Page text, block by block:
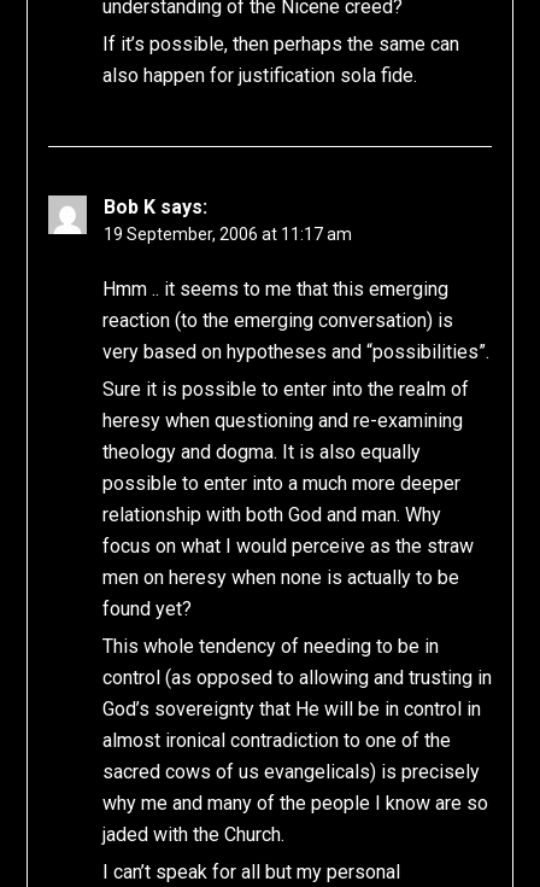
understanding of the Nicene creed?
If it’s possible, then perhaps the same can
also happen for justification sola fide.
Bob K says:
19 September, 2006 at 11:17 am
Hmm .. it seems to me that this emerging
reaction (to the emerging conversation) is
very based on hypotheses and “possibilities”.
Sure it is possible to enter into the realm of
heresy when questioning and re-examining
theology and dogma. It is also equally
possible to enter into a much more deeper
relationship with both God and man. Why
focus on what I would perceive as the straw
men on heresy when none is actually to be
found yet?
This whole tendency of needing to be in
control (as opposed to allowing and trusting in
God’s sovereignty that He will be in control in
almost ironical contradiction to one of the
sacred cows of us evangelicals) is precisely
why me and many of the people I know are so
jaded with the Church.
I can’t speak for all but my personal